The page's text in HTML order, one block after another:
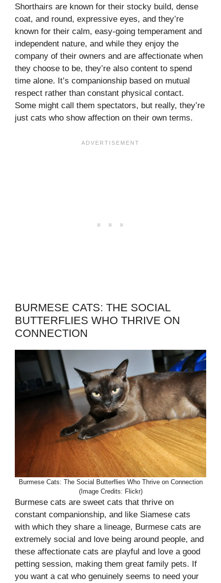
Shorthairs are known for their stocky build, dense
coat, and round, expressive eyes, and they’re
known for their calm, easy-going temperament and
independent nature, and while they enjoy the
company of their owners and are affectionate when
they choose to be, they’re also content to spend
time alone. It’s companionship based on mutual
respect rather than constant physical contact.
Some might call them spectators, but really, they’re
just cats who show affection on their own terms.
BURMESE CATS: THE SOCIAL
BUTTERFLIES WHO THRIVE ON
CONNECTION
Burmese Cats: The Social Butterflies Who Thrive on Connection
(Image Credits: Flickr)
Burmese cats are sweet cats that thrive on
constant companionship, and like Siamese cats
with which they share a lineage, Burmese cats are
extremely social and love being around people, and
these affectionate cats are playful and love a good
petting session, making them great family pets. If
you want a cat who genuinely seems to need your